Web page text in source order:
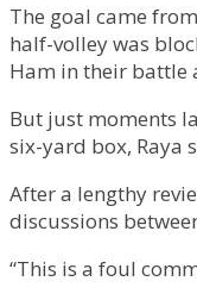
The goal came
half-volley was
Ham in their battle
But just moments
six-yard box, Raya
After a lengthy
discussions
“This is a foul